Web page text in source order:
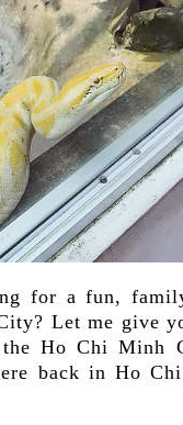
for a fun,
Let me give
Ho Chi Minh
back in Ho